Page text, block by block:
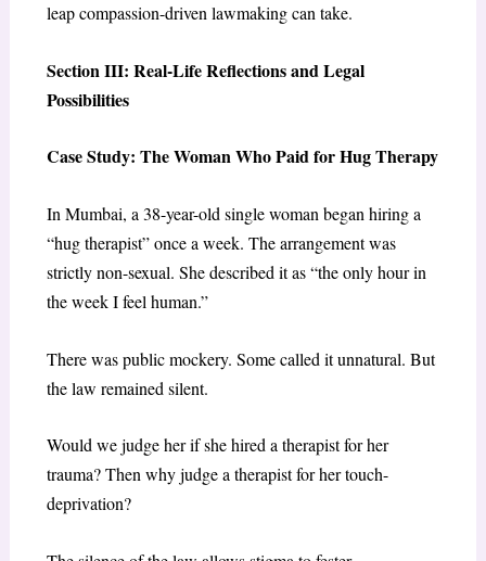
leap compassion-driven lawmaking can take.
Section III: Real-Life Reflections and Legal
Possibilities
Case Study: The Woman Who Paid for Hug Therapy
In Mumbai, a 38-year-old single woman began hiring a
“hug therapist” once a week. The arrangement was
strictly non-sexual. She described it as “the only hour in
the week I feel human.”
There was public mockery. Some called it unnatural. But
the law remained silent.
Would we judge her if she hired a therapist for her
trauma? Then why judge a therapist for her touch-
deprivation?